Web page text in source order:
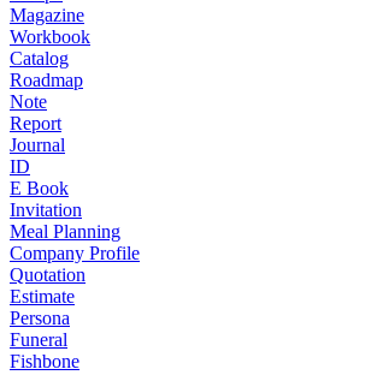
Magazine
Workbook
Catalog
Roadmap
Note
Report
Journal
ID
E Book
Invitation
Meal Planning
Company Profile
Quotation
Estimate
Persona
Funeral
Fishbone